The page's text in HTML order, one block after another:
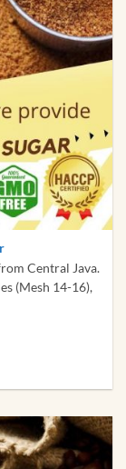
Central Java.
(Mesh 14-16),